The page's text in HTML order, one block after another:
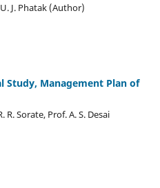
J. Phatak (Author)
Study, Management Plan of
R. Sorate, Prof. A. S. Desai